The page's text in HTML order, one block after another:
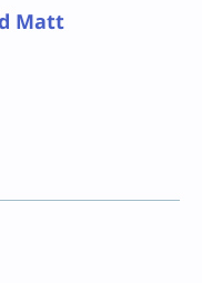
Matt